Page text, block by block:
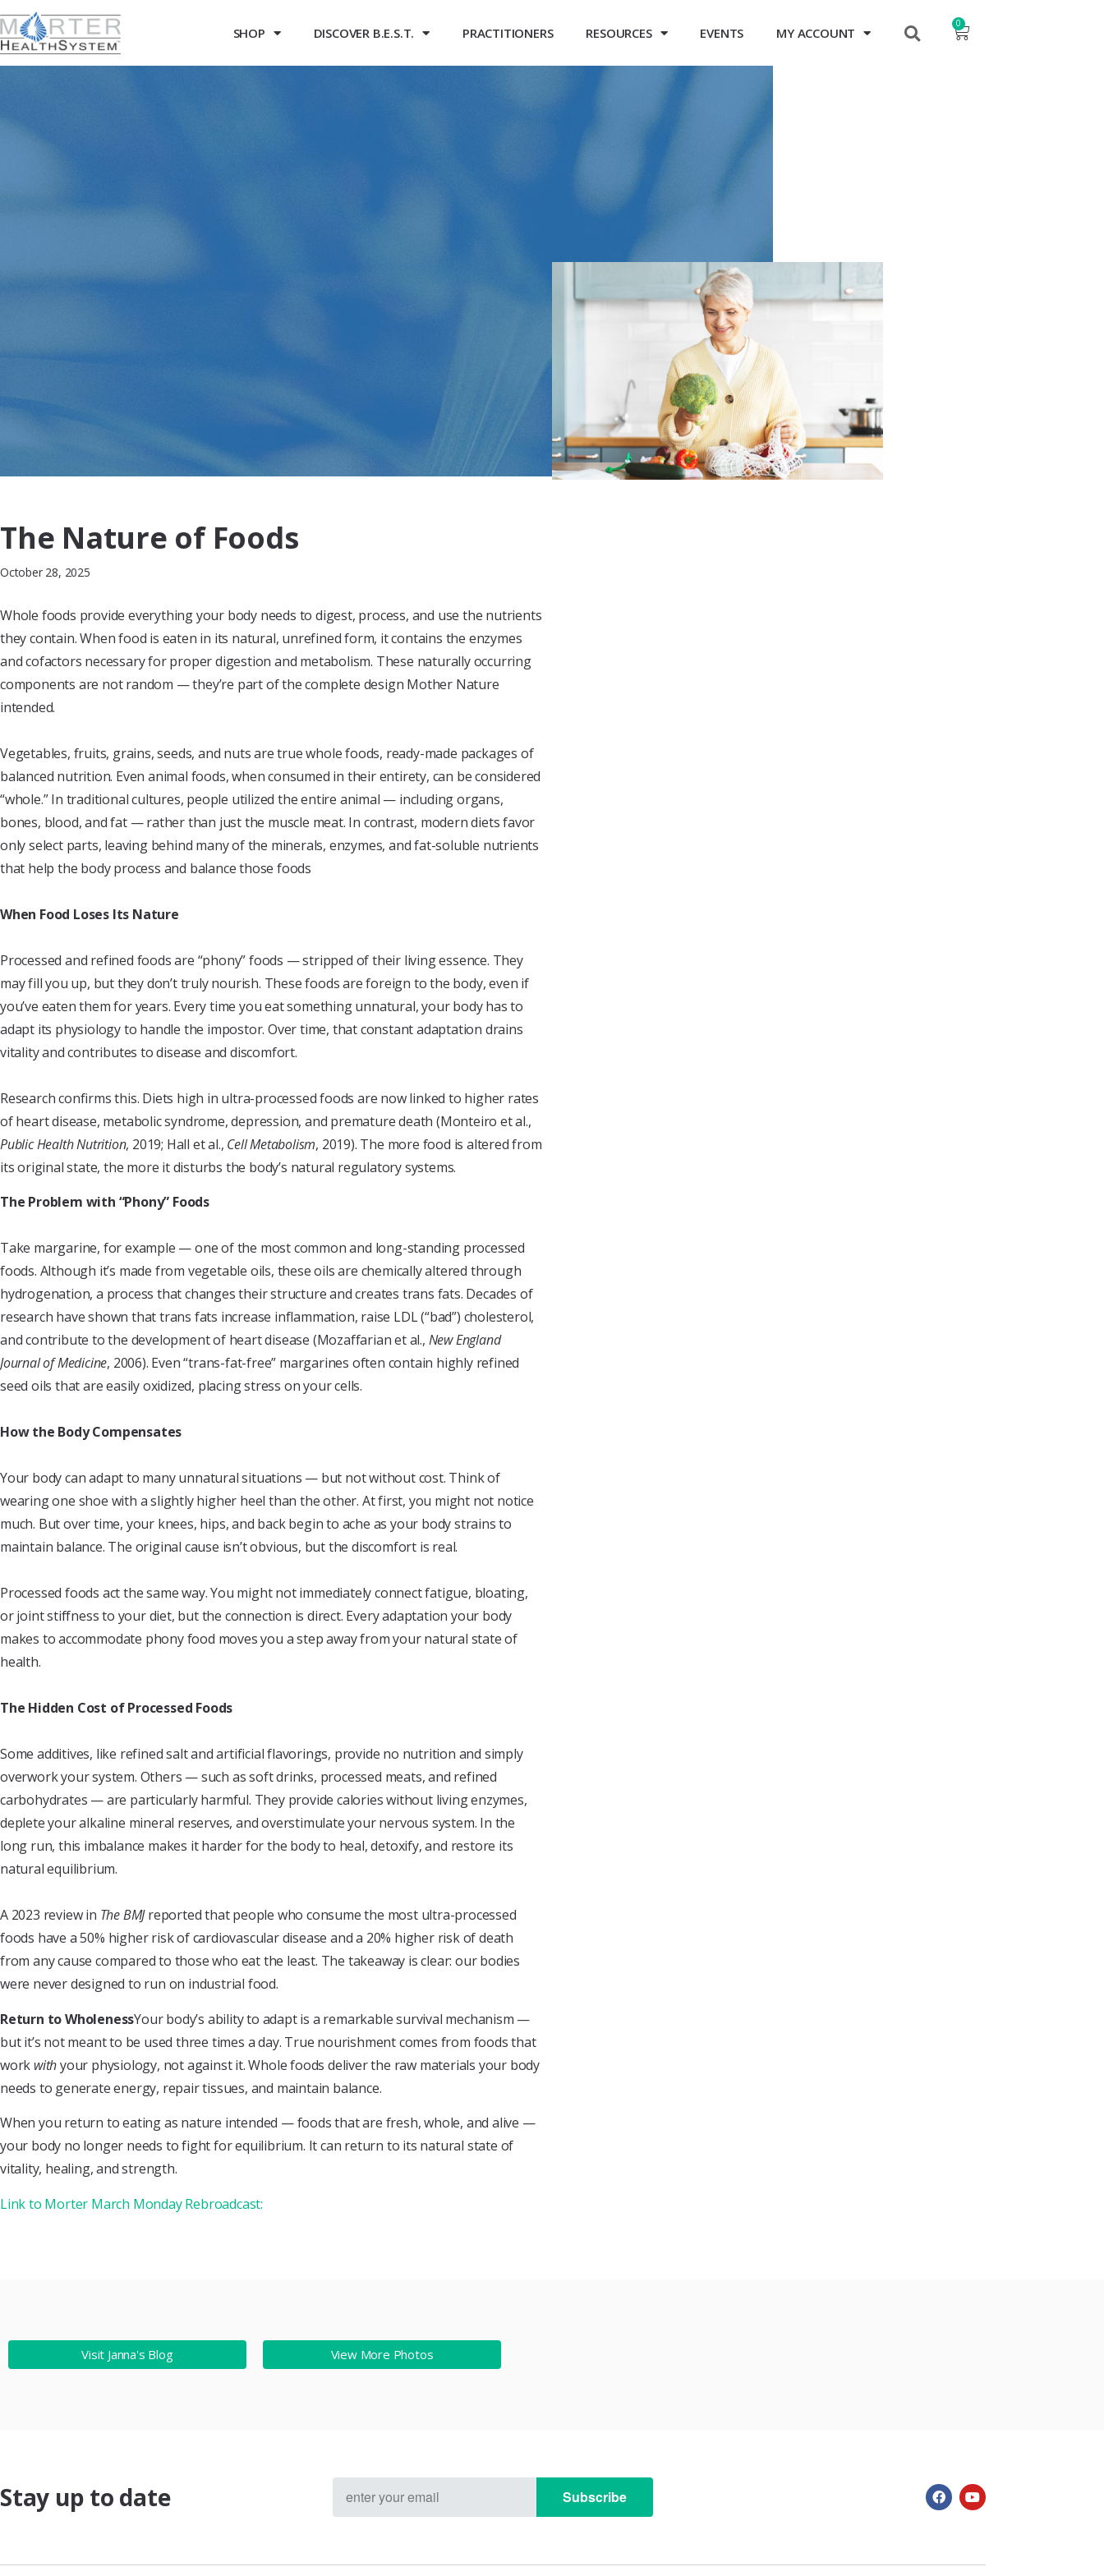
SHOP DISCOVER B.E.S.T. PRACTITIONERS RESOURCES EVENTS MY ACCOUNT
0
The Nature of Foods
October 28, 2025
Whole foods provide everything your body needs to digest, process, and use the nutrients
they contain. When food is eaten in its natural, unrefined form, it contains the enzymes
and cofactors necessary for proper digestion and metabolism. These naturally occurring
components are not random — they’re part of the complete design Mother Nature
intended.
Vegetables, fruits, grains, seeds, and nuts are true whole foods, ready-made packages of
balanced nutrition. Even animal foods, when consumed in their entirety, can be considered
“whole.” In traditional cultures, people utilized the entire animal — including organs,
bones, blood, and fat — rather than just the muscle meat. In contrast, modern diets favor
only select parts, leaving behind many of the minerals, enzymes, and fat-soluble nutrients
that help the body process and balance those foods
When Food Loses Its Nature
Processed and refined foods are “phony” foods — stripped of their living essence. They
may fill you up, but they don’t truly nourish. These foods are foreign to the body, even if
you’ve eaten them for years. Every time you eat something unnatural, your body has to
adapt its physiology to handle the impostor. Over time, that constant adaptation drains
vitality and contributes to disease and discomfort.
Research confirms this. Diets high in ultra-processed foods are now linked to higher rates
of heart disease, metabolic syndrome, depression, and premature death (Monteiro et al.,
Public Health Nutrition, 2019; Hall et al., Cell Metabolism, 2019). The more food is altered from
its original state, the more it disturbs the body’s natural regulatory systems.
The Problem with “Phony” Foods
Take margarine, for example — one of the most common and long-standing processed
foods. Although it’s made from vegetable oils, these oils are chemically altered through
hydrogenation, a process that changes their structure and creates trans fats. Decades of
research have shown that trans fats increase inflammation, raise LDL (“bad”) cholesterol,
and contribute to the development of heart disease (Mozaffarian et al., New England
Journal of Medicine, 2006). Even “trans-fat-free” margarines often contain highly refined
seed oils that are easily oxidized, placing stress on your cells.
How the Body Compensates
Your body can adapt to many unnatural situations — but not without cost. Think of
wearing one shoe with a slightly higher heel than the other. At first, you might not notice
much. But over time, your knees, hips, and back begin to ache as your body strains to
maintain balance. The original cause isn’t obvious, but the discomfort is real.
Processed foods act the same way. You might not immediately connect fatigue, bloating,
or joint stiffness to your diet, but the connection is direct. Every adaptation your body
makes to accommodate phony food moves you a step away from your natural state of
health.
The Hidden Cost of Processed Foods
Some additives, like refined salt and artificial flavorings, provide no nutrition and simply
overwork your system. Others — such as soft drinks, processed meats, and refined
carbohydrates — are particularly harmful. They provide calories without living enzymes,
deplete your alkaline mineral reserves, and overstimulate your nervous system. In the
long run, this imbalance makes it harder for the body to heal, detoxify, and restore its
natural equilibrium.
A 2023 review in The BMJreported that people who consume the most ultra-processed
foods have a 50% higher risk of cardiovascular disease and a 20% higher risk of death
from any cause compared to those who eat the least. The takeaway is clear: our bodies
were never designed to run on industrial food.
Return to WholenessYour body’s ability to adapt is a remarkable survival mechanism —
but it’s not meant to be used three times a day. True nourishment comes from foods that
work withyour physiology, not against it. Whole foods deliver the raw materials your body
needs to generate energy, repair tissues, and maintain balance.
When you return to eating as nature intended — foods that are fresh, whole, and alive —
your body no longer needs to fight for equilibrium. It can return to its natural state of
vitality, healing, and strength.
Link to Morter March Monday Rebroadcast:
Visit Janna's Blog View More Photos
Stay up to date Subscribe